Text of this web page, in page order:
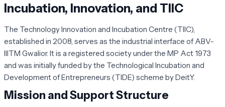
Incubation, Innovation, and TIIC
The Technology Innovation and Incubation Centre (TIIC),
established in 2008, serves as the industrial interface of ABV-
IIITM Gwalior. It is a registered society under the MP Act 1973
and was initially funded by the Technological Incubation and
Development of Entrepreneurs (TIDE) scheme by DeitY.
Mission and Support Structure